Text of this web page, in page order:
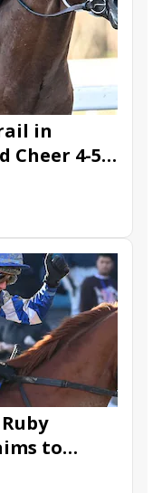
Caldera
in
Cheer 4-5
Grounds Oaks
Built
Delight
Caldera
Faith
Yinzer
to
Oaks